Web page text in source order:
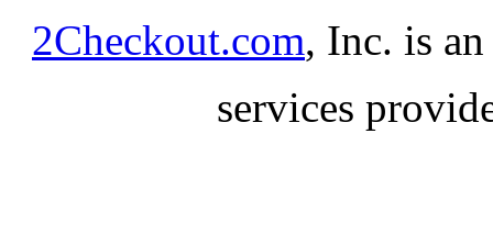
2Checkout.com, Inc. is
services